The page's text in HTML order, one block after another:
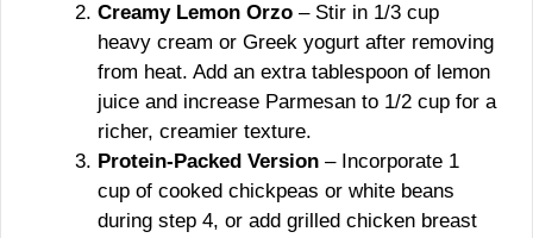
Creamy Lemon Orzo – Stir in 1/3 cup
heavy cream or Greek yogurt after removing
from heat. Add an extra tablespoon of lemon
juice and increase Parmesan to 1/2 cup for a
richer, creamier texture.
Protein-Packed Version – Incorporate 1
cup of cooked chickpeas or white beans
during step 4, or add grilled chicken breast